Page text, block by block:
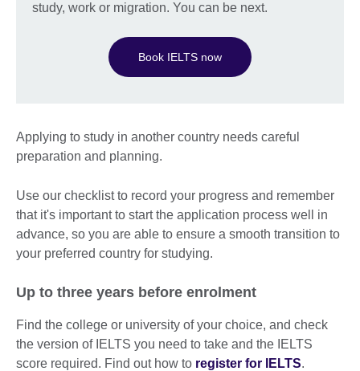
study, work or migration. You can be next.
Book IELTS now
Applying to study in another country needs careful
preparation and planning.
Use our checklist to record your progress and remember
that it's important to start the application process well in
advance, so you are able to ensure a smooth transition to
your preferred country for studying.
Up to three years before enrolment
Find the college or university of your choice, and check
the version of IELTS you need to take and the IELTS
score required. Find out how to register for IELTS.